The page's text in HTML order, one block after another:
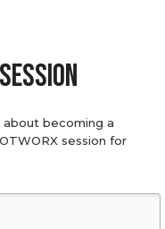
becoming a
session for